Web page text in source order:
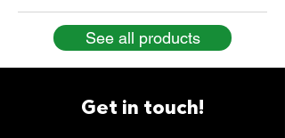
See all products
Get in touch!